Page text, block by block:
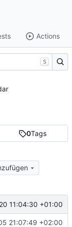
Actions
0Tags
11:04:30 +01:00
21:07:49 +02:00
S